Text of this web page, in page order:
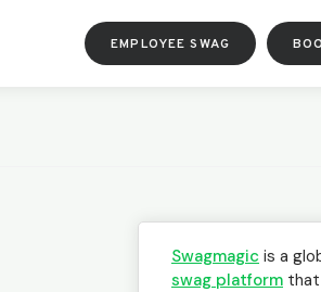
EMPLOYEE SWAG
Swagmagic is a
swag platform that